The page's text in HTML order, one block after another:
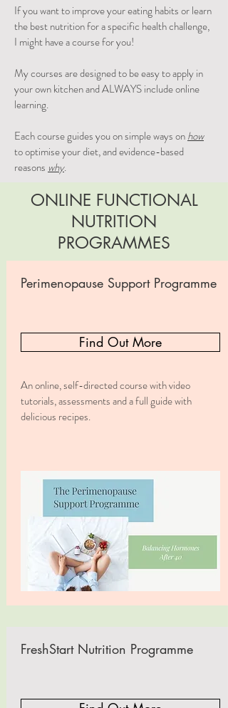
If you want to improve your eating habits or learn
the best nutrition for a specific health challenge,
I might have a course for you!
My courses are designed to be easy to apply in
your own kitchen and ALWAYS include online
learning.
Each course guides you on simple ways onhow
to optimise your diet, and evidence-based
reasons why.
ONLINE FUNCTIONAL
NUTRITION
PROGRAMMES
Perimenopause Support Programme
Find Out More
An online, self-directed course with video
tutorials, assessments and a full guide with
delicious recipes.
FreshStart Nutrition Programme